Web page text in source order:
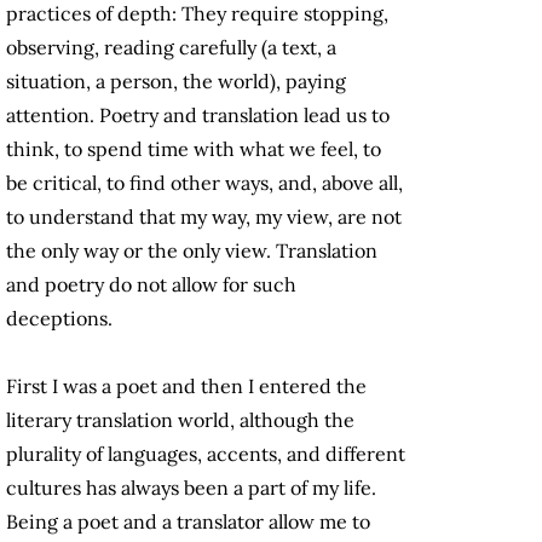
practices of depth: They require stopping,
observing, reading carefully (a text, a
situation, a person, the world), paying
attention. Poetry and translation lead us to
think, to spend time with what we feel, to
be critical, to find other ways, and, above all,
to understand that my way, my view, are not
the only way or the only view. Translation
and poetry do not allow for such
deceptions.
First I was a poet and then I entered the
literary translation world, although the
plurality of languages, accents, and different
cultures has always been a part of my life.
Being a poet and a translator allow me to